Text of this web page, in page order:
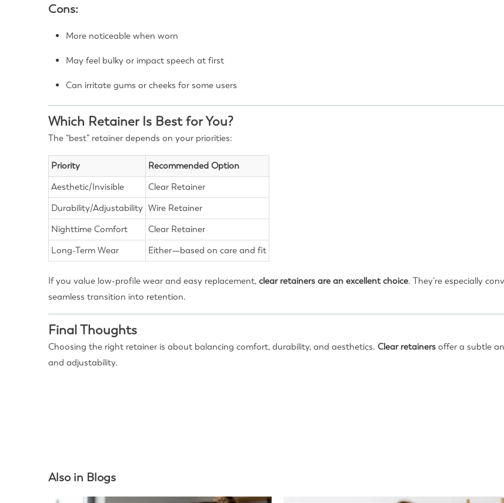
Cons:
More noticeable when worn
May feel bulky or impact speech at first
Can irritate gums or cheeks for some users
Which Retainer Is Best for You?
The “best” retainer depends on your priorities:
Priority
Recommended Option
Aesthetic/Invisible
Clear Retainer
Durability/Adjustability Wire Retainer
Nighttime Comfort
Clear Retainer
Long-Term Wear
Either—based on care and fit
If you value low-profile wear and easy replacement, clear retainers are an excellent choice. They’re especially
seamless transition into retention.
Final Thoughts
Choosing the right retainer is about balancing comfort, durability, and aesthetics. Clear retainers offer a subtle
and adjustability.
Also in Blogs